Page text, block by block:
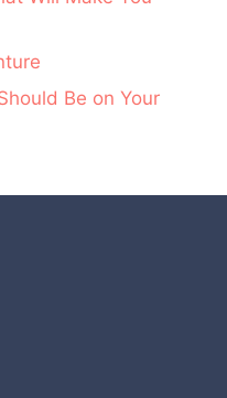
Be on Your